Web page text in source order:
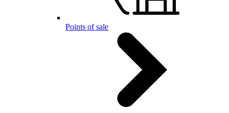
Points of sale